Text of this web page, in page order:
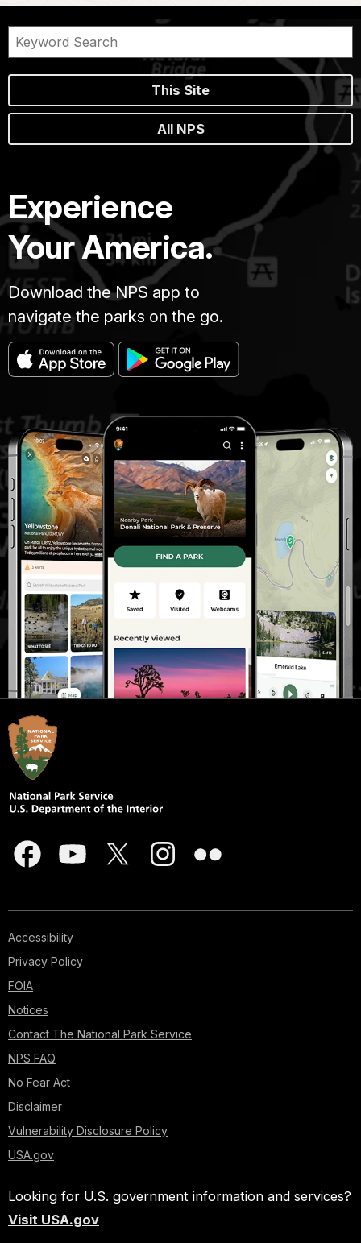
This Site
All NPS
Experience
Your America.
Download the NPS app to
navigate the parks on the go.
Accessibility
Privacy Policy
FOIA
Notices
Contact The National Park Service
NPS FAQ
No Fear Act
Disclaimer
Vulnerability Disclosure Policy
USA.gov
Looking for U.S. government information and services?
Visit USA.gov